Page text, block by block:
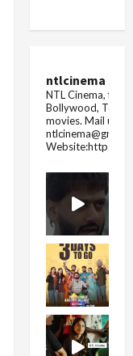
ntlcinema
NTL Cinema, for
Bollywood,
movies. Mail us
Website:https://